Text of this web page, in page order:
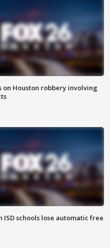
on Houston robbery involving
ISD schools lose automatic free